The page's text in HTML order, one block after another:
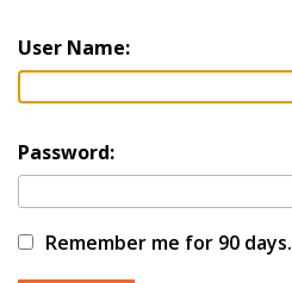
User Name:
Password:
Remember me for 90 days.